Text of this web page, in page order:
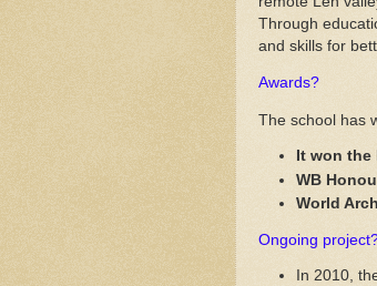
Through
and skills for
Awards?
The school has
It won
WB
World
Ongoing
In 2010,